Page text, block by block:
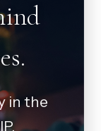
in the